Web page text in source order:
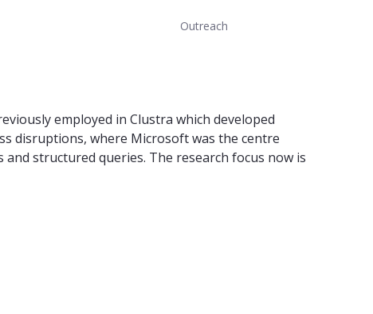
Outreach
employed in Clustra which developed
disruptions, where Microsoft was the centre
structured queries. The research focus now is